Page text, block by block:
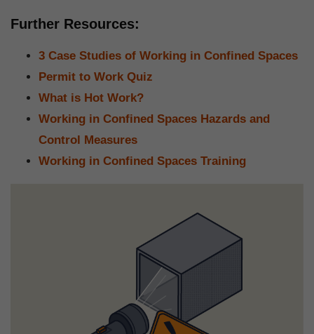
Further Resources:
3 Case Studies of Working in Confined Spaces
Permit to Work Quiz
What is Hot Work?
Working in Confined Spaces Hazards and
Control Measures
Working in Confined Spaces Training